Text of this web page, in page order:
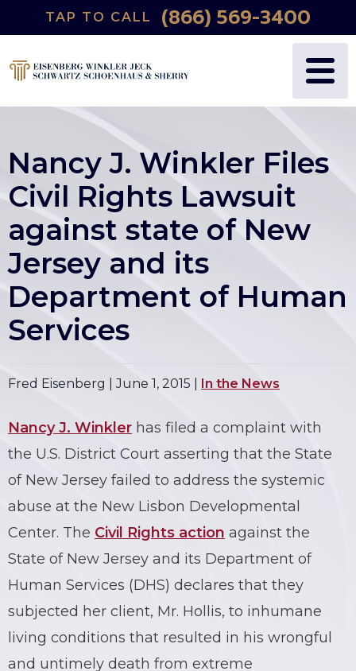
TAP TO CALL (866) 569-3400
Nancy J. Winkler Files
Civil Rights Lawsuit
against state of New
Jersey and its
Department of Human
Services
Fred Eisenberg |June 1, 2015 In the News
Nancy J. Winkler has filed a complaint with
the U.S. District Court asserting that the State
of New Jersey failed to address the systemic
abuse at the New Lisbon Developmental
Center. The Civil Rights action against the
State of New Jersey and its Department of
Human Services (DHS) declares that they
subjected her client, Mr. Hollis, to inhumane
living conditions that resulted in his wrongful
and untimely death from extreme